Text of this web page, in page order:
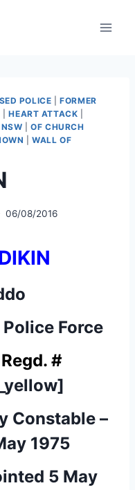
POLICE |FORMER
|HEART ATTACK
NSW |OF CHURCH
|WALL OF
06/08/2016
Force
Regd. #
Constable –
1975
5 May